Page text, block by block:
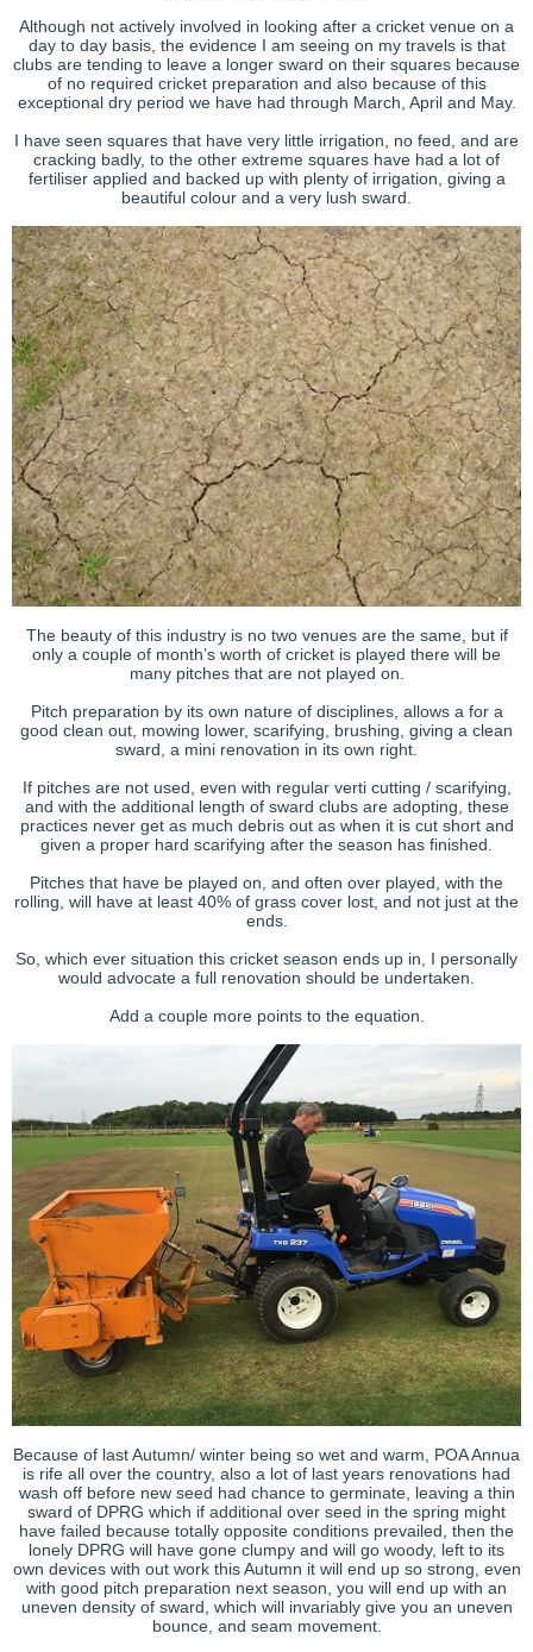
Although not actively involved in looking after a cricket venue on a
day to day basis, the evidence I am seeing on my travels is that
clubs are tending to leave a longer sward on their squares because
of no required cricket preparation and also because of this
exceptional dry period we have had through March, April and May.
I have seen squares that have very little irrigation, no feed, and are
cracking badly, to the other extreme squares have had a lot of
fertiliser applied and backed up with plenty of irrigation, giving a
beautiful colour and a very lush sward.
The beauty of this industry is no two venues are the same, but if
only a couple of month’s worth of cricket is played there will be
many pitches that are not played on.
Pitch preparation by its own nature of disciplines, allows a for a
good clean out, mowing lower, scarifying, brushing, giving a clean
sward, a mini renovation in its own right.
If pitches are not used, even with regular verti cutting / scarifying,
and with the additional length of sward clubs are adopting, these
practices never get as much debris out as when it is cut short and
given a proper hard scarifying after the season has finished.
Pitches that have be played on, and often over played, with the
rolling, will have at least 40% of grass cover lost, and not just at the
ends.
So, which ever situation this cricket season ends up in, I personally
would advocate a full renovation should be undertaken.
Add a couple more points to the equation.
Because of last Autumn/ winter being so wet and warm, POA Annua
is rife all over the country, also a lot of last years renovations had
wash off before new seed had chance to germinate, leaving a thin
sward of DPRG which if additional over seed in the spring might
have failed because totally opposite conditions prevailed, then the
lonely DPRG will have gone clumpy and will go woody, left to its
own devices with out work this Autumn it will end up so strong, even
with good pitch preparation next season, you will end up with an
uneven density of sward, which will invariably give you an uneven
bounce, and seam movement.